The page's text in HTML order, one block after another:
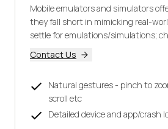
Mobile emulators and simulators
they fall short in mimicking real-
settle for emulations/simulations;
Contact Us
Natural gestures - pinch to
scroll etc
Detailed device and app/crash